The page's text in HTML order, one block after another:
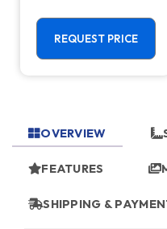
Machining
Center - 4th
Axis Ready Mill
REQUEST PRICE
OVERVIEW
FEATURES
SHIPPING &